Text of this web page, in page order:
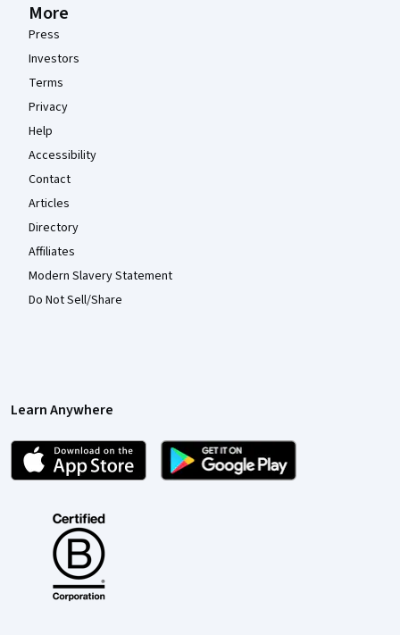
More
Press
Investors
Terms
Privacy
Help
Accessibility
Contact
Articles
Directory
Affiliates
Modern Slavery Statement
Do Not Sell/Share
Learn Anywhere